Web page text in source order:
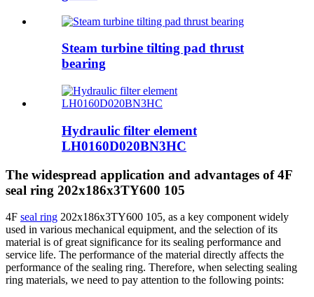
Steam turbine tilting pad thrust
bearing
Hydraulic filter element
LH0160D020BN3HC
The widespread application and advantages of 4F
seal ring 202x186x3TY600 105
4F seal ring 202x186x3TY600 105, as a key component widely
used in various mechanical equipment, and the selection of its
material is of great significance for its sealing performance and
service life. The performance of the material directly affects the
performance of the sealing ring. Therefore, when selecting sealing
ring materials, we need to pay attention to the following points: